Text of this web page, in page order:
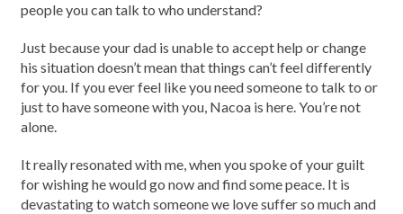
people you can talk to who understand?
Just because your dad is unable to accept help or change
his situation doesn’t mean that things can’t feel differently
for you. If you ever feel like you need someone to talk to or
just to have someone with you, Nacoa is here. You’re not
alone.
It really resonated with me, when you spoke of your guilt
for wishing he would go now and find some peace. It is
devastating to watch someone we love suffer so much and